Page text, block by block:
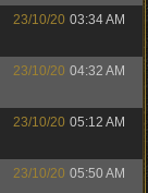
23/10/20 03:34 AM
23/10/20 04:32 AM
23/10/20 05:12 AM
23/10/20 05:50 AM